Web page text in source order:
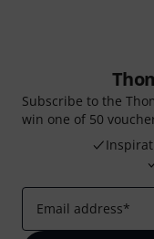
Subscribe to the
win one of 50
Email address*